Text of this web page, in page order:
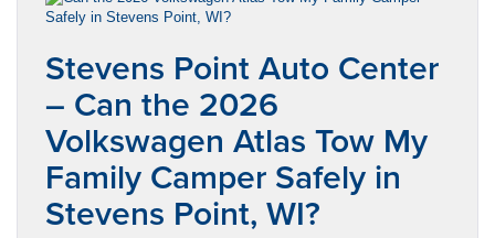
Stevens Point Auto Center
– Can the 2026
Volkswagen Atlas Tow My
Family Camper Safely in
Stevens Point, WI?